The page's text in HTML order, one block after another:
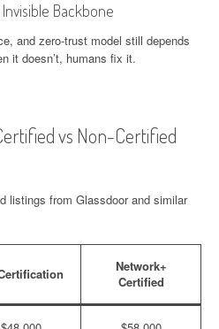
Backbone
and zero-trust model still depends
it doesn’t, humans fix it.
vs Non-Certified
listings from Glassdoor and similar
Network+
Certified